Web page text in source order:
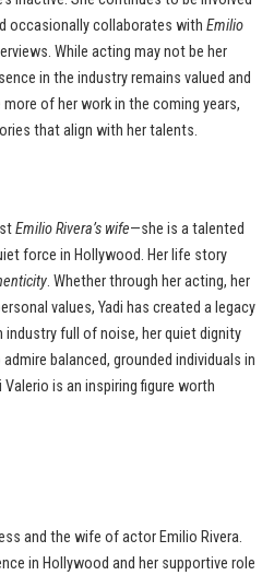
occasionally collaborates with Emilio
While acting may not be her
in the industry remains valued and
of her work in the coming years,
that align with her talents.
Emilio Rivera’s wife—she is a talented
force in Hollywood. Her life story
. Whether through her acting, her
values, Yadi has created a legacy
industry full of noise, her quiet dignity
balanced, grounded individuals in
is an inspiring figure worth
and the wife of actor Emilio Rivera.
in Hollywood and her supportive role